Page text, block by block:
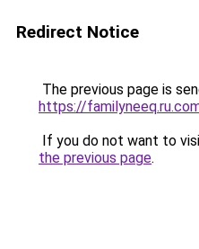
Redirect Notice
The previous page is
https://
If you do not want to
the previous page.